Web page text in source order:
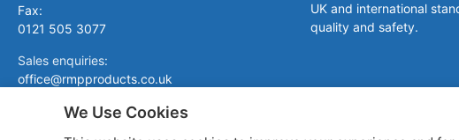
Fax:
0121 505 3077
Sales enquiries:
office@rmpproducts.co.uk
UK and international
quality and safety.
We Use Cookies